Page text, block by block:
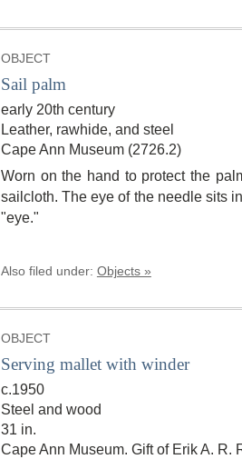
OBJECT
Sail palm
early 20th century
Leather, rawhide, and steel
Cape Ann Museum (2726.2)
Worn on the hand to protect the
sailcloth. The eye of the needle sits
"eye."
Also filed under: Objects »
OBJECT
Serving mallet with winder
c.1950
Steel and wood
31 in.
Cape Ann Museum. Gift of Erik A. R.